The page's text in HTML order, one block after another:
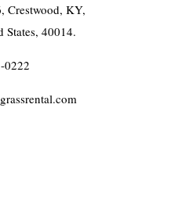
Crestwood, KY,
States, 40014.
0222